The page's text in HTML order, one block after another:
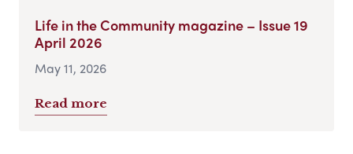
Life in the Community magazine – Issue 19
April 2026
May 11, 2026
Read more